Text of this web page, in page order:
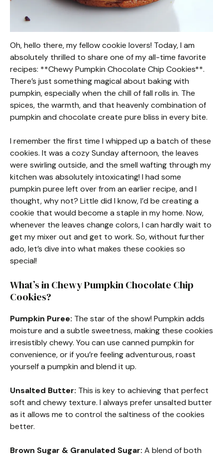
Oh, hello there, my fellow cookie lovers! Today, I am
absolutely thrilled to share one of my all-time favorite
recipes: **Chewy Pumpkin Chocolate Chip Cookies**.
There’s just something magical about baking with
pumpkin, especially when the chill of fall rolls in. The
spices, the warmth, and that heavenly combination of
pumpkin and chocolate create pure bliss in every bite.
I remember the first time I whipped up a batch of these
cookies. It was a cozy Sunday afternoon, the leaves
were swirling outside, and the smell wafting through my
kitchen was absolutely intoxicating! I had some
pumpkin puree left over from an earlier recipe, and I
thought, why not? Little did I know, I’d be creating a
cookie that would become a staple in my home. Now,
whenever the leaves change colors, I can hardly wait to
get my mixer out and get to work. So, without further
ado, let’s dive into what makes these cookies so
special!
What’s in Chewy Pumpkin Chocolate Chip
Cookies?
Pumpkin Puree: The star of the show! Pumpkin adds
moisture and a subtle sweetness, making these cookies
irresistibly chewy. You can use canned pumpkin for
convenience, or if you’re feeling adventurous, roast
yourself a pumpkin and blend it up.
Unsalted Butter: This is key to achieving that perfect
soft and chewy texture. I always prefer unsalted butter
as it allows me to control the saltiness of the cookies
better.
Brown Sugar & Granulated Sugar: A blend of both